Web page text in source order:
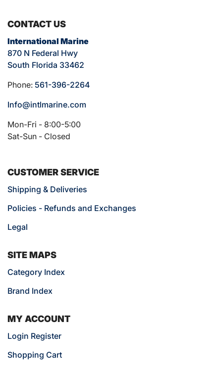
CONTACT US
International Marine
870 N Federal Hwy
South Florida 33462
Phone: 561-396-2264
Info@intlmarine.com
Mon-Fri - 8:00-5:00
Sat-Sun - Closed
CUSTOMER SERVICE
Shipping & Deliveries
Policies - Refunds and Exchanges
Legal
SITE MAPS
Category Index
Brand Index
MY ACCOUNT
Login Register
Shopping Cart